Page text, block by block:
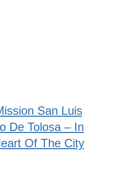
San Luis
De Tolosa – In
Of The City